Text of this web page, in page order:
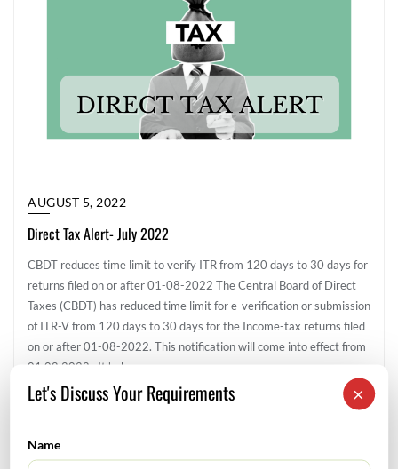
AUGUST 5, 2022
Direct Tax Alert- July 2022
CBDT reduces time limit to verify ITR from 120 days to 30 days for
returns filed on or after 01-08-2022 The Central Board of Direct
Taxes (CBDT) has reduced time limit for e-verification or submission
of ITR-V from 120 days to 30 days for the Income-tax returns filed
on or after 01-08-2022. This notification will come into effect from
01.08.2022. It […]
×
Let's Discuss Your Requirements
Name